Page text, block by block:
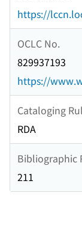
https://
OCLC No.
829937193
https://
Cataloging
RDA
Bibliographic
211